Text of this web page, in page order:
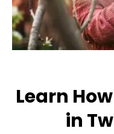
Learn
in